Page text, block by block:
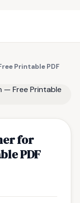
Printable PDF
for
PDF